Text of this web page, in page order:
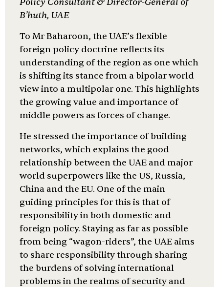
B’huth, UAE
To Mr Baharoon, the UAE’s flexible
foreign policy doctrine reflects its
understanding of the region as one which
is shifting its stance from a bipolar world
view into a multipolar one. This highlights
the growing value and importance of
middle powers as forces of change.
He stressed the importance of building
networks, which explains the good
relationship between the UAE and major
world superpowers like the US, Russia,
China and the EU. One of the main
guiding principles for this is that of
responsibility in both domestic and
foreign policy. Staying as far as possible
from being “wagon-riders”, the UAE aims
to share responsibility through sharing
the burdens of solving international
problems in the realms of security and